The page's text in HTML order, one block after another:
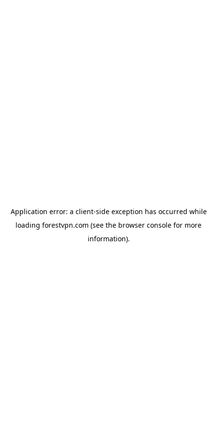
Application error: a client-side exception has occurred while
loading forestvpn.com (see the browser console for more
information).